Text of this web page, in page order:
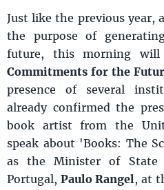
Just like the previous year,
the purpose of
future, this morning
Commitments for the
presence of several
already confirmed the
book artist from the
speak about 'Books: The
as the Minister of State
Portugal, Paulo Rangel, at